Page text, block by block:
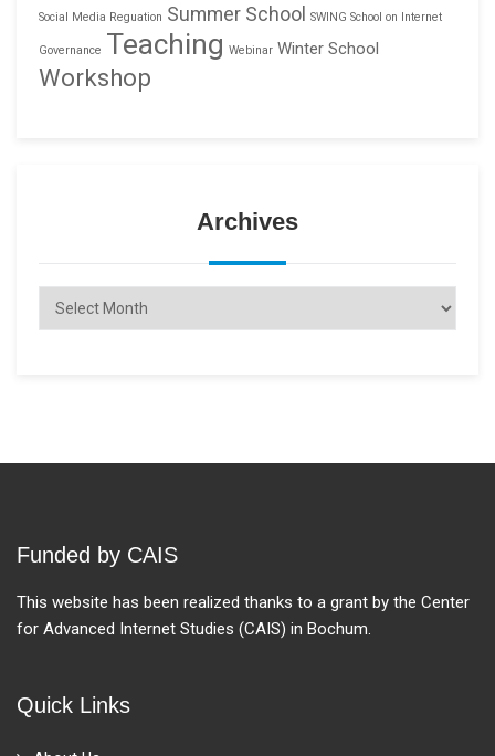
Social Media Reguation Summer School SWING School on Internet
Governance Teaching Webinar Winter School
Workshop
Archives
Archives
Funded by CAIS
This website has been realized thanks to a grant by the Center
for Advanced Internet Studies (CAIS) in Bochum.
Quick Links